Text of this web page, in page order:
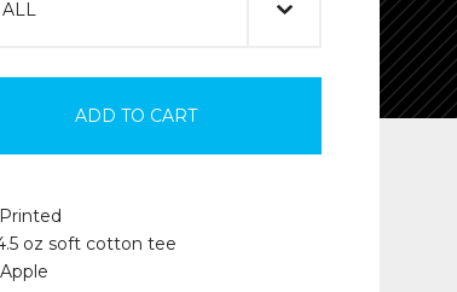
ADD TO CART
oz soft cotton tee